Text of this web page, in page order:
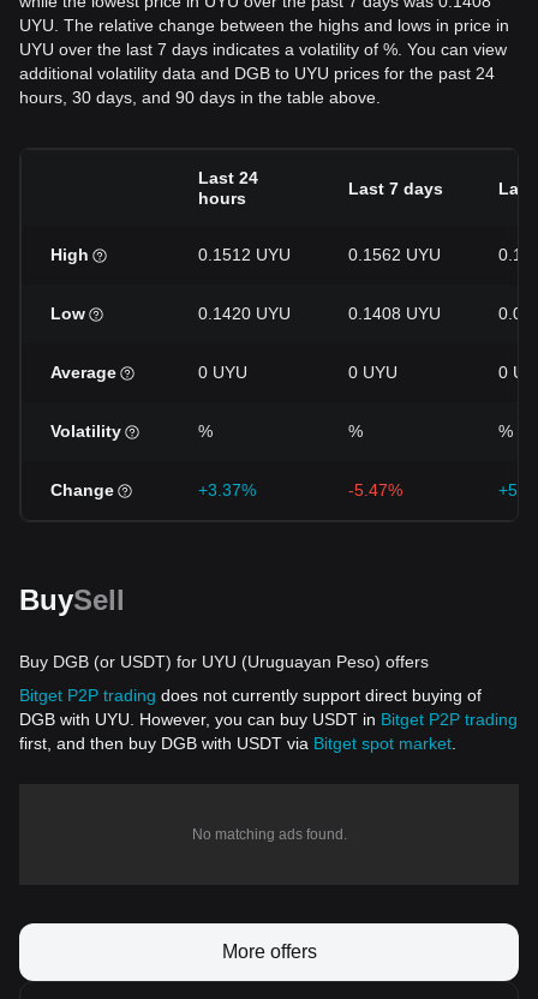
UYU. The relative change between the highs and lows in price in
UYU over the last 7 days indicates a volatility of %. You can view
additional volatility data and DGB to UYU prices for the past 24
hours, 30 days, and 90 days in the table above.
Last 24
hours
Last 7 days Last
High 0.1512 UYU 0.1562 UYU
Low 0.1420 UYU 0.1408 UYU
Average 0 UYU 0 UYU 0
Volatility % % %
Change +3.37% -5.47%
BuySell
Buy DGB (or USDT) for UYU (Uruguayan Peso) offers
Bitget P2P trading does not currently support direct buying of
DGB with UYU. However, you can buy USDT in Bitget P2P trading
first, and then buy DGB with USDT via Bitget spot market
No matching ads found.
More offers